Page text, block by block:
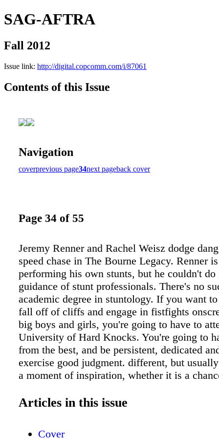
SAG-AFTRA
Fall 2012
Issue link: http://digital.copcomm.com/i/87061
Contents of this Issue
Navigation
coverprevious page34next pageback cover
Page 34 of 55
Jeremy Renner and Rachel Weisz dodge
speed chase in The Bourne Legacy. Renner
performing his own stunts, but he couldn't
guidance of stunt professionals. There's no
academic degree in stuntology. If you want
fall off of cliffs and engage in fistfights
big boys and girls, you're going to have to
University of Hard Knocks. You're going to
from the best, and be persistent, dedicated
exercise good judgment. different, but
a moment of inspiration, whether it is a
emulate the daring stunts they have seen on
Articles in this issue
Cover